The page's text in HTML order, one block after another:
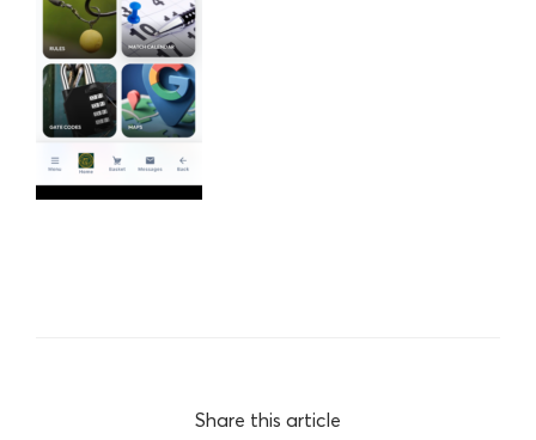
Share this article